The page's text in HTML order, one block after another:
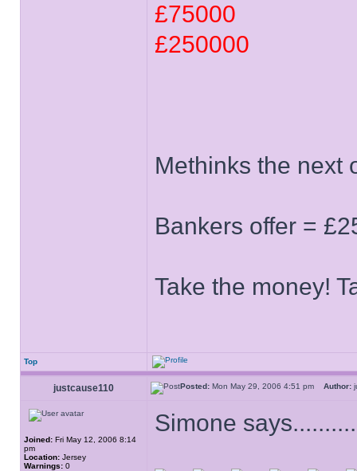
£75000
£250000
Methinks the next
Bankers offer =
Take the money!
Top
justcause110 Posted: Mon May 29, 2006 4:51 pm Author:
Joined: Fri May 12, 2006 8:14
pm
Location: Jersey
Warnings: 0
Simone